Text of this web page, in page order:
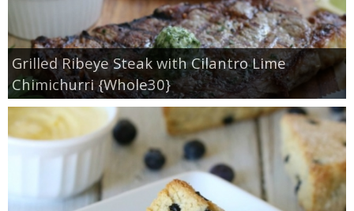
Grilled Ribeye Steak with Cilantro Lime
Chimichurri {Whole30}